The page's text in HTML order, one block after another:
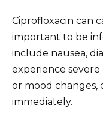
Ciprofloxacin can
important to be
include nausea,
experience
or mood
immediately.